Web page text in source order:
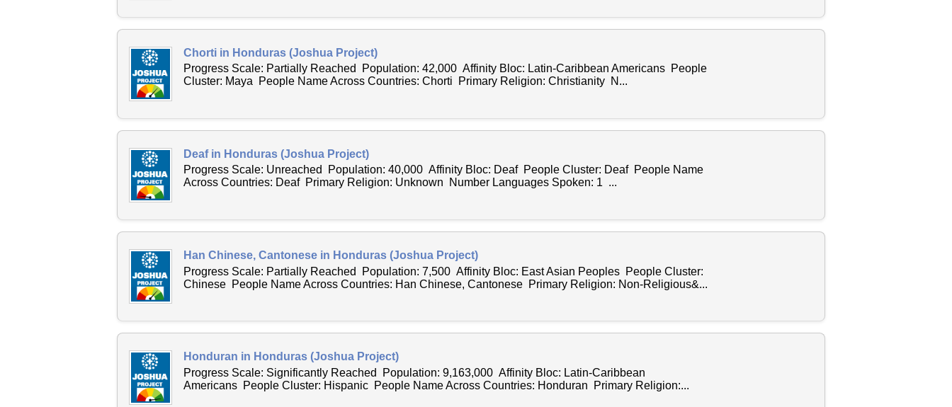
Chorti in Honduras (Joshua Project)
Progress Scale: Partially Reached Population: 42,000 Affinity Bloc: Latin-Caribbean Americans People
Cluster: Maya People Name Across Countries: Chorti Primary Religion: Christianity N...
Deaf in Honduras (Joshua Project)
Progress Scale: Unreached Population: 40,000 Affinity Bloc: Deaf People Cluster: Deaf People Name
Across Countries: Deaf Primary Religion: Unknown Number Languages Spoken: 1 ...
Han Chinese, Cantonese in Honduras (Joshua Project)
Progress Scale: Partially Reached Population: 7,500 Affinity Bloc: East Asian Peoples People Cluster:
Chinese People Name Across Countries: Han Chinese, Cantonese Primary Religion: Non-Religious&...
Honduran in Honduras (Joshua Project)
Progress Scale: Significantly Reached Population: 9,163,000 Affinity Bloc: Latin-Caribbean
Americans People Cluster: Hispanic People Name Across Countries: Honduran Primary Religion:...